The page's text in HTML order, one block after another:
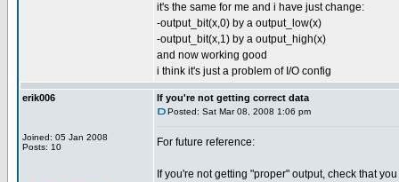
it's the same for me and i have just change:
-output_bit(x,0) by a output_low(x)
-output_bit(x,1) by a output_high(x)
and now working good
i think it's just a problem of I/O config
erik006
Joined: 05 Jan 2008
Posts: 10
If you're not getting correct data
Posted: Sat Mar 08, 2008 1:06 pm
For future reference:
If you're not getting "proper" output, check that